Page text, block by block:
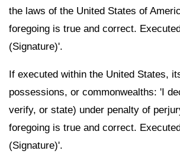
the laws of the United States of
foregoing is true and correct.
(Signature)'.
If executed within the United States,
possessions, or commonwealths: 'I
verify, or state) under penalty of
foregoing is true and correct.
(Signature)'.